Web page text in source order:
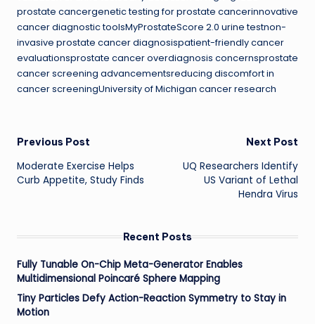
prostate cancergenetic testing for prostate cancerinnovative
cancer diagnostic toolsMyProstateScore 2.0 urine testnon-
invasive prostate cancer diagnosispatient-friendly cancer
evaluationsprostate cancer overdiagnosis concernsprostate
cancer screening advancementsreducing discomfort in
cancer screeningUniversity of Michigan cancer research
Post
navigation
Previous Post
Moderate Exercise Helps
Curb Appetite, Study Finds
Next Post
UQ Researchers Identify
US Variant of Lethal
Hendra Virus
Recent Posts
Fully Tunable On-Chip Meta-Generator Enables
Multidimensional Poincaré Sphere Mapping
Tiny Particles Defy Action-Reaction Symmetry to Stay in
Motion